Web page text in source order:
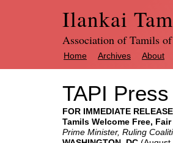
Ilankai
Association of Tamils
Home Archives About
TAPI
FOR IMMEDIATE
Tamils Welcome Free,
Prime Minister, Ruling